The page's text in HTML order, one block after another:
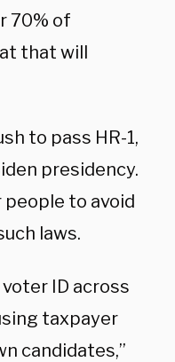
70% of
that will
to pass HR-1,
presidency.
to avoid
laws.
ID across
taxpayer
candidates,”